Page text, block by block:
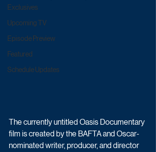
Exclusives
Upcoming TV
Episode Preview
Featured
Schedule Updates
The currently untitled Oasis Documentary
film is created by the BAFTA and Oscar-
nominated writer, producer, and director